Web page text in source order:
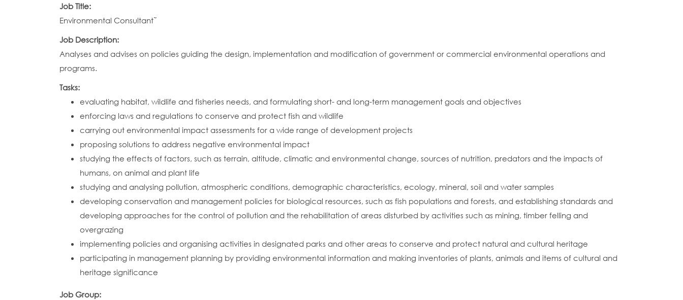
Job Title:
Environmental Consultant˜
Job Description:
Analyses and advises on policies guiding the design, implementation and modification of government or commercial environmental operations and
programs.
Tasks:
evaluating habitat, wildlife and fisheries needs, and formulating short- and long-term management goals and objectives
enforcing laws and regulations to conserve and protect fish and wildlife
carrying out environmental impact assessments for a wide range of development projects
proposing solutions to address negative environmental impact
studying the effects of factors, such as terrain, altitude, climatic and environmental change, sources of nutrition, predators and the impacts of
humans, on animal and plant life
studying and analysing pollution, atmospheric conditions, demographic characteristics, ecology, mineral, soil and water samples
developing conservation and management policies for biological resources, such as fish populations and forests, and establishing standards and
developing approaches for the control of pollution and the rehabilitation of areas disturbed by activities such as mining, timber felling and
overgrazing
implementing policies and organising activities in designated parks and other areas to conserve and protect natural and cultural heritage
participating in management planning by providing environmental information and making inventories of plants, animals and items of cultural and
heritage significance
Job Group: